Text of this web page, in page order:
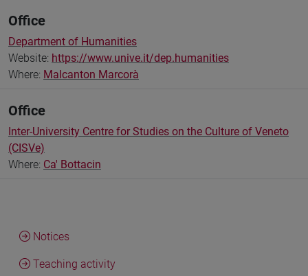
Office
Department of Humanities
Website: https://www.unive.it/dep.humanities
Where: Malcanton Marcorà
Office
Inter-University Centre for Studies on the Culture of Veneto
(CISVe)
Where: Ca' Bottacin
Notices
Teaching activity